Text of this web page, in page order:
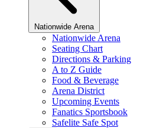
Nationwide Arena
Nationwide Arena
Seating Chart
Directions & Parking
A to Z Guide
Food & Beverage
Arena District
Upcoming Events
Fanatics Sportsbook
Safelite Safe Spot